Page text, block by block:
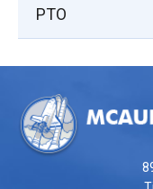
PTO
provides
information